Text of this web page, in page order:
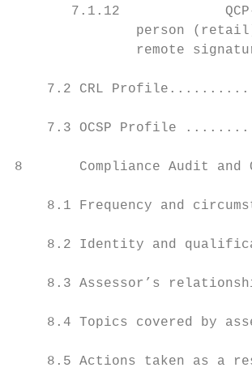
7.1.12
person
remote
7.2 CRL
7.3 OCSP Profile
8       Compliance
8.1 Frequency and
8.2 Identity and
8.3 Assessor’s
8.4 Topics covered by
8.5 Actions taken as a